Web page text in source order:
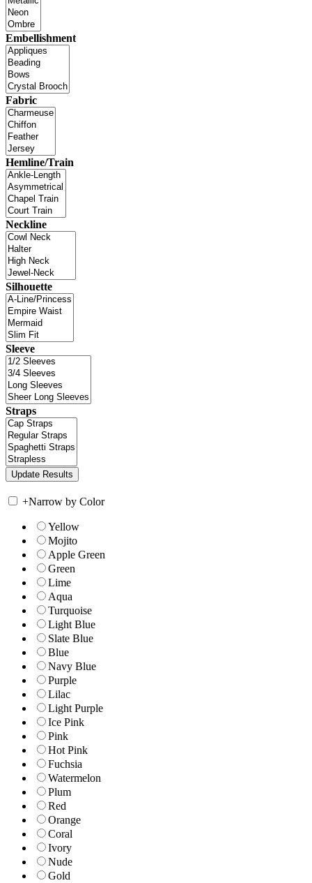
Embellishment
Fabric
Hemline/Train
Neckline
Silhouette
Sleeve
Straps
+Narrow by Color
Yellow
Mojito
Apple Green
Green
Lime
Aqua
Turquoise
Light Blue
Slate Blue
Blue
Navy Blue
Purple
Lilac
Light Purple
Ice Pink
Pink
Hot Pink
Fuchsia
Watermelon
Plum
Red
Orange
Coral
Ivory
Nude
Gold